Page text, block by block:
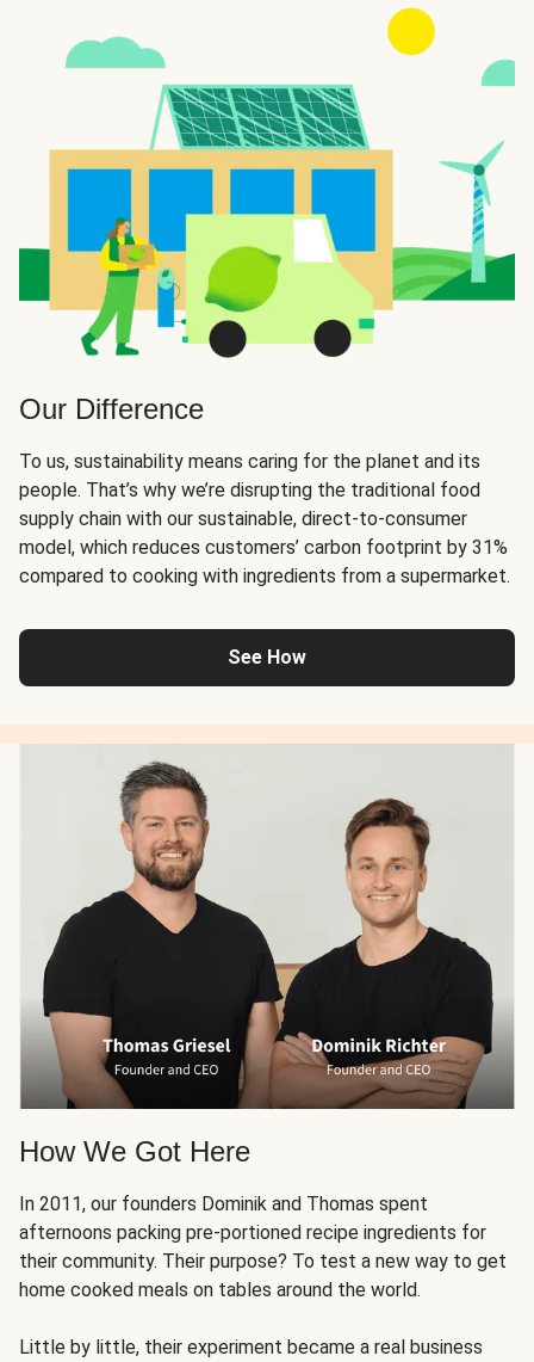
Our Difference
To us, sustainability means caring for the planet and its
people. That’s why we’re disrupting the traditional food
supply chain with our sustainable, direct-to-consumer
model, which reduces customers’ carbon footprint by 31%
compared to cooking with ingredients from a supermarket.
See How
How We Got Here
In 2011, our founders Dominik and Thomas spent
afternoons packing pre-portioned recipe ingredients for
their community. Their purpose? To test a new way to get
home cooked meals on tables around the world.
Little by little, their experiment became a real business